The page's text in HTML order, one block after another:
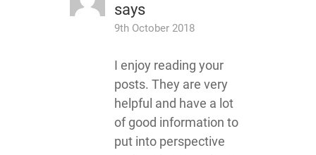
says
9th October 2018
I enjoy reading your
posts. They are very
helpful and have a lot
of good information to
put into perspective